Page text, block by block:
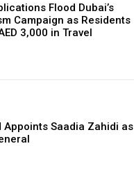
Flood Dubai’s
Campaign as Residents
3,000 in Travel
Appoints Saadia Zahidi as